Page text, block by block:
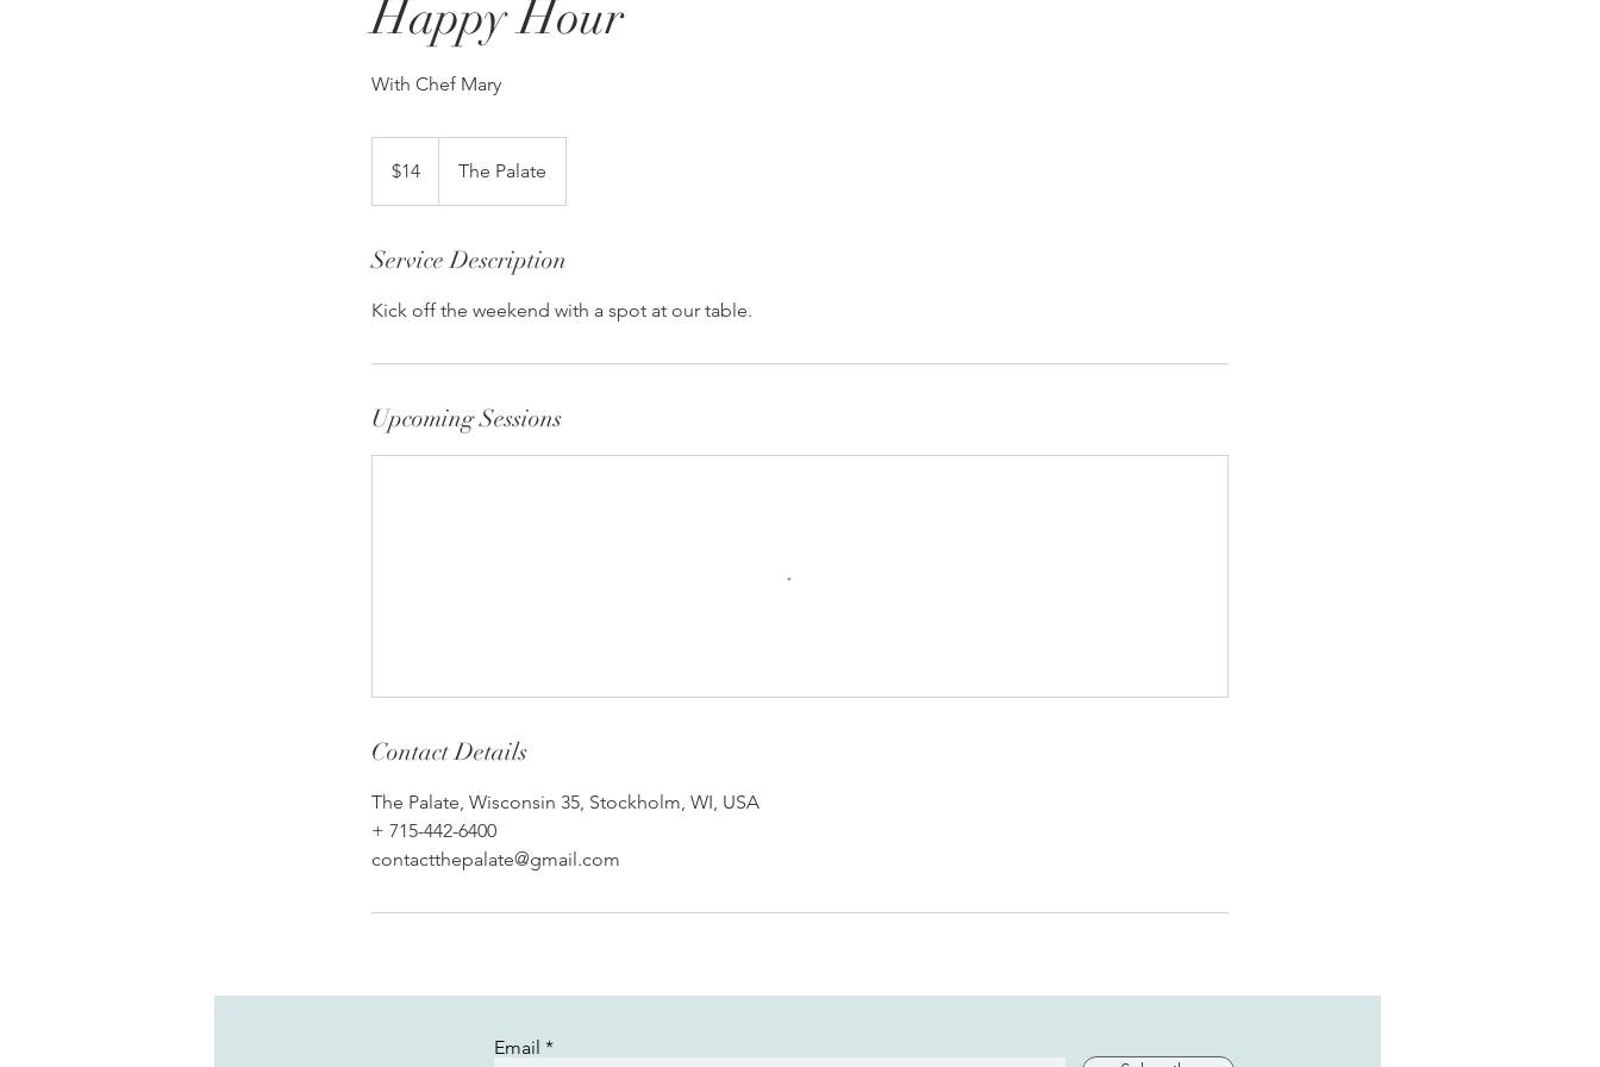
Happy Hour
With Chef Mary
dollars$14 The Palate
Service Description
Kick off the weekend with a spot at our table.
Upcoming Sessions
Contact Details
The Palate, Wisconsin 35, Stockholm, WI, USA
+ 715-442-6400
contactthepalate@gmail.com
Email